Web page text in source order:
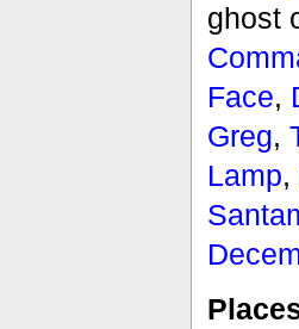
ghost
Face,
Greg,
Lamp,